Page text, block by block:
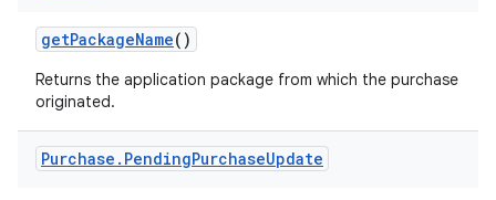
getPackageName()
Returns the application package from which the purchase
originated.
Purchase . PendingPurchaseUpdate